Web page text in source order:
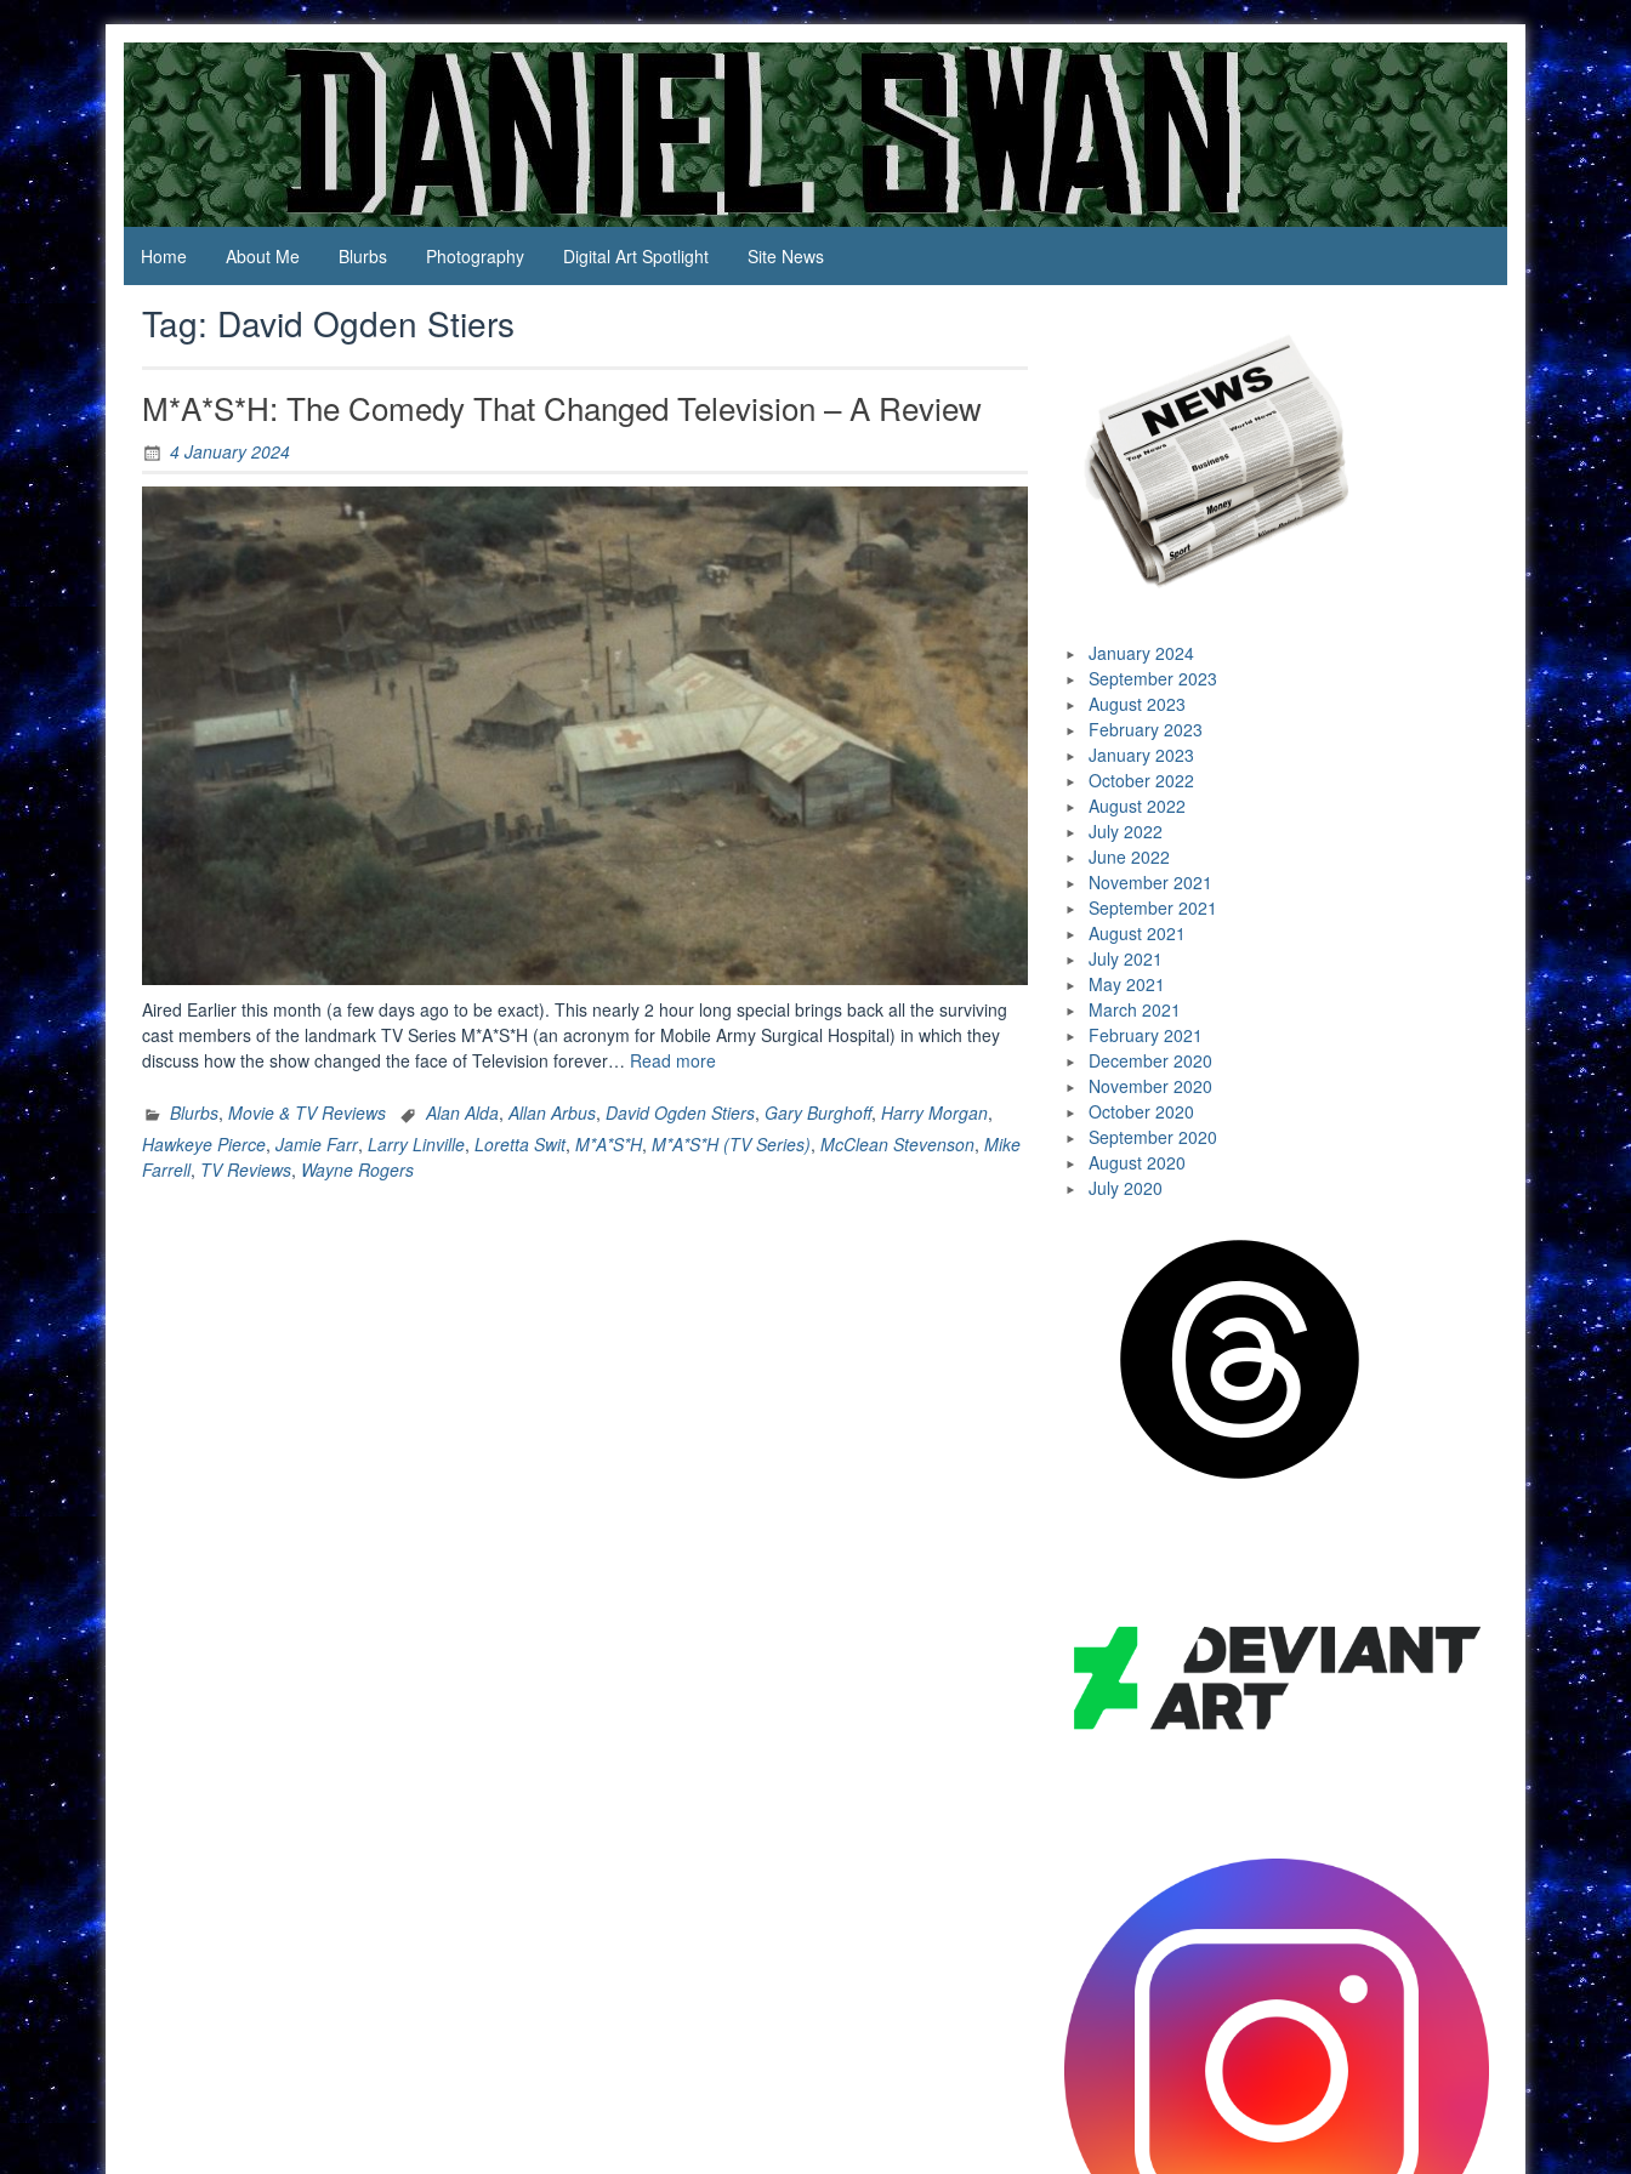
content
Daniel
Swan
Jack Of
All
Trades,
Master
Of
None
Home
About Me Blurbs Photography Digital Art Spotlight Site News
Tag: David Ogden Stiers
M*A*S*H: The Comedy That Changed Television – A Review
4 January 2024
Aired Earlier this month (a few days ago to be exact). This nearly 2 hour long special brings back all the surviving
cast members of the landmark TV Series M*A*S*H (an acronym for Mobile Army Surgical Hospital) in which they
discuss how the show changed the face of Television forever… Read more“M*A*S*H:
Comedy
That
Changed
Blurbs, Movie & TV Reviews Alan Alda, Allan Arbus, David Ogden Stiers, Gary Burghoff, Harry Morgan,
Hawkeye Pierce, Jamie Farr, Larry Linville, Loretta Swit, M*A*S*H, M*A*S*H (TV Series), McClean Stevenson, Mike
Farrell, TV Reviews, Wayne Rogers
January 2024
September 2023
August 2023
February 2023
January 2023
October 2022
August 2022
July 2022
June 2022
November 2021
September 2021
August 2021
July 2021
May 2021
March 2021
February 2021
December 2020
November 2020
October 2020
September 2020
August 2020
July 2020